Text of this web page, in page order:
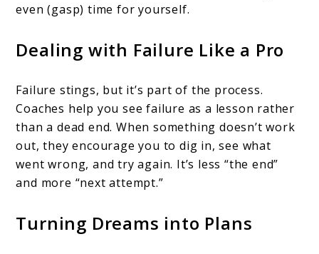
even (gasp) time for yourself.
Dealing with Failure Like a Pro
Failure stings, but it’s part of the process.
Coaches help you see failure as a lesson rather
than a dead end. When something doesn’t work
out, they encourage you to dig in, see what
went wrong, and try again. It’s less “the end”
and more “next attempt.”
Turning Dreams into Plans